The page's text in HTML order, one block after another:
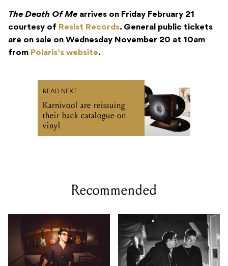
The Death Of Me arrives on Friday February 21
courtesy of Resist Records. General public tickets
are on sale on Wednesday November 20 at 10am
from Polaris’s website.
READ NEXT
Karnivool are reissuing
their back catalogue on
vinyl
Recommended